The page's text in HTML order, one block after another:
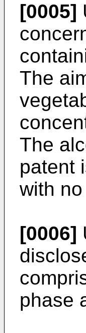
[0005]
The
The
patent
with
[0006]
phase